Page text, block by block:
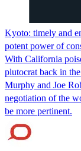
Kyoto: timely and
potent power of
With California
plutocrat back in
Murphy and Joe
negotiation of the
be more pertinent.